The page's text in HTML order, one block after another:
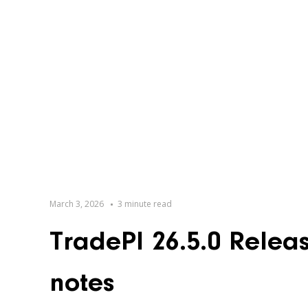
March 3, 2026 3 minute read
TradePI 26.5.0
notes